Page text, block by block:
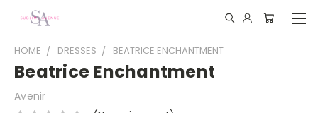
HOME DRESSES BEATRICE ENCHANTMENT
Beatrice Enchantment
Avenir